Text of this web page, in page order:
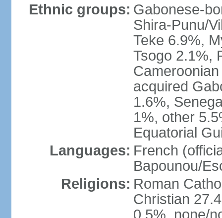
Ethnic groups: Gabonese-
Shira-Punu/
Teke 6.9%,
Tsogo 2.1%,
acquired
1.6%,
1%, other
Equatorial
Languages: French
Bapounou/
Religions: Roman
Christian
0.5%, none/